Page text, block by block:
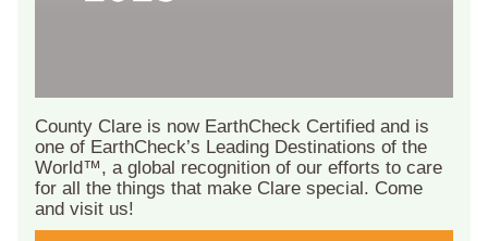
County Clare is now EarthCheck Certified and is
one of EarthCheck’s Leading Destinations of the
World™, a global recognition of our efforts to care
for all the things that make Clare special. Come
and visit us!